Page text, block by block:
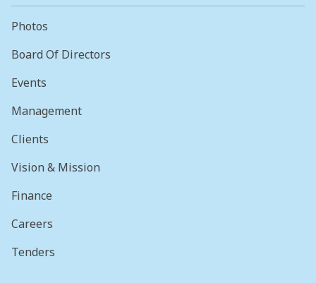
Photos
Board Of Directors
Events
Management
Clients
Vision & Mission
Finance
Careers
Tenders